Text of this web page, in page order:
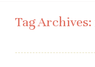
Tag Archives: